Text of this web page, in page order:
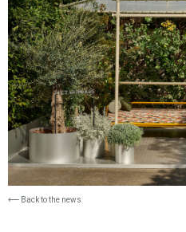
⟵ Back to the news